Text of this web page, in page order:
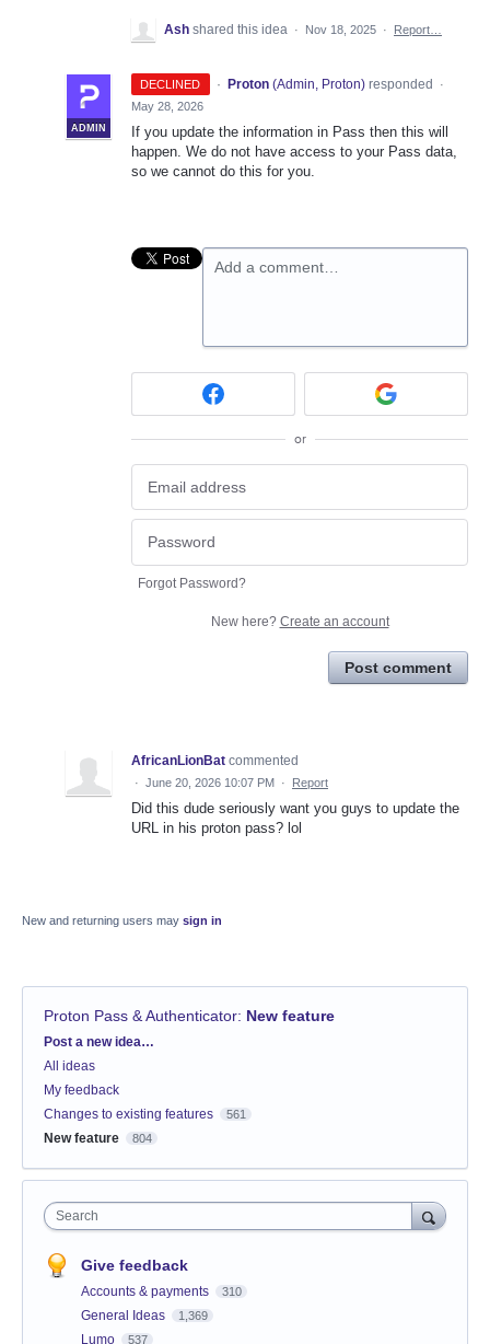
Ash shared this idea · Nov 18, 2025 · Report…
DECLINED ·
ADMIN
Proton (Admin, Proton)responded
·
May 28, 2026
If you update the information in Pass then this will
happen. We do not have access to your Pass data,
so we cannot do this for you.
Add a comment…
or
Forgot Password?
New here? Create an account
Post comment
AfricanLionBat commented
· June 20, 2026 10:07 PM · Report
Did this dude seriously want you guys to update the
URL in his proton pass? lol
New and returning users may sign in
Proton Pass & Authenticator: New feature
Categories
Post a new idea…
All ideas
My feedback
Changes to existing features
561
New feature 804
Search
Give feedback
Accounts & payments 310
General Ideas 1,369
Lumo 537